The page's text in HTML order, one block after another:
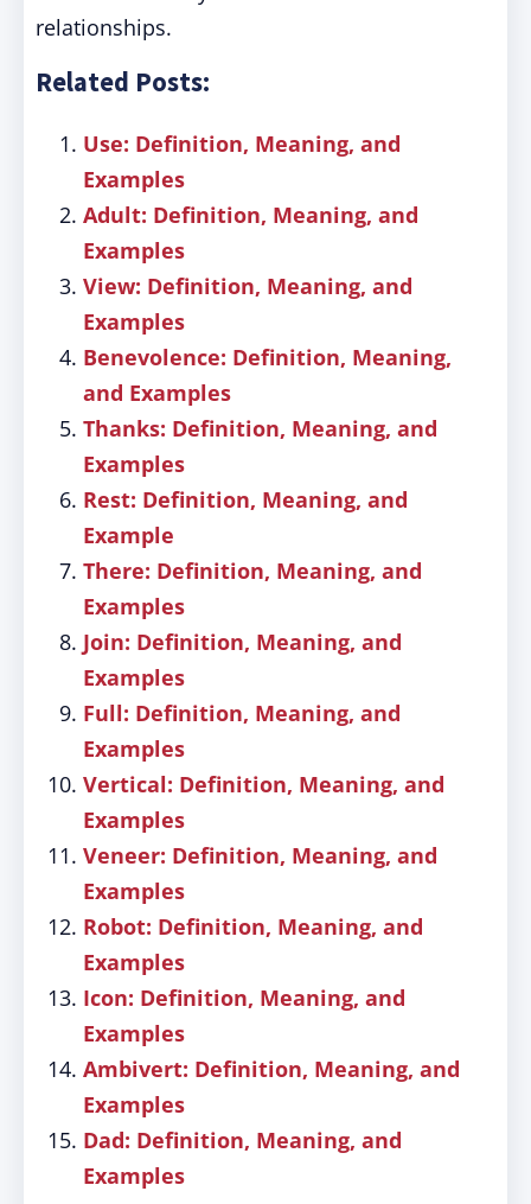
relationships.
Related Posts:
Use: Definition, Meaning, and
Examples
Adult: Definition, Meaning, and
Examples
View: Definition, Meaning, and
Examples
Benevolence: Definition, Meaning,
and Examples
Thanks: Definition, Meaning, and
Examples
Rest: Definition, Meaning, and
Example
There: Definition, Meaning, and
Examples
Join: Definition, Meaning, and
Examples
Full: Definition, Meaning, and
Examples
Vertical: Definition, Meaning, and
Examples
Veneer: Definition, Meaning, and
Examples
Robot: Definition, Meaning, and
Examples
Icon: Definition, Meaning, and
Examples
Ambivert: Definition, Meaning, and
Examples
Dad: Definition, Meaning, and
Examples